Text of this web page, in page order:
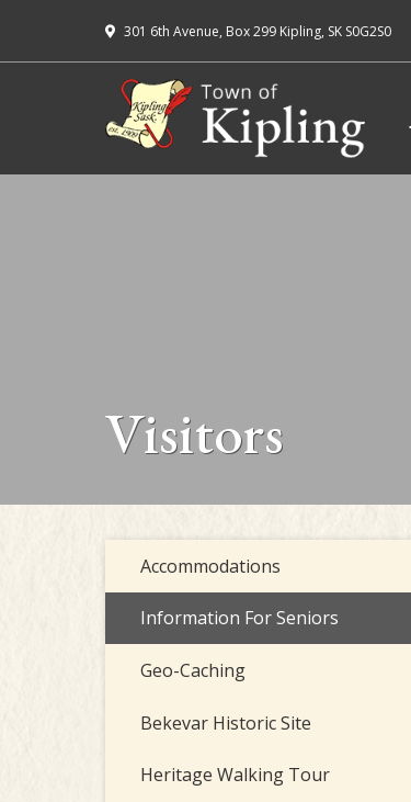
301 6th Avenue, Box 299 Kipling, SK S0G2S0
Visitors
Accommodations
Information For Seniors
Geo-Caching
Bekevar Historic Site
Heritage Walking Tour